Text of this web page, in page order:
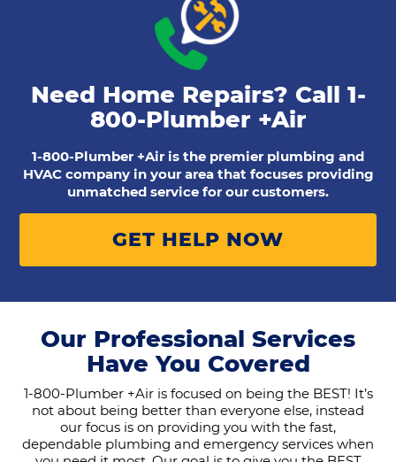
Need Home Repairs? Call 1-
800-Plumber +Air
1-800-Plumber +Air is the premier plumbing and
HVAC company in your area that focuses providing
unmatched service for our customers.
GET HELP NOW
Our Professional Services
Have You Covered
1-800-Plumber +Air is focused on being the BEST! It’s
not about being better than everyone else, instead
our focus is on providing you with the fast,
dependable plumbing and emergency services when